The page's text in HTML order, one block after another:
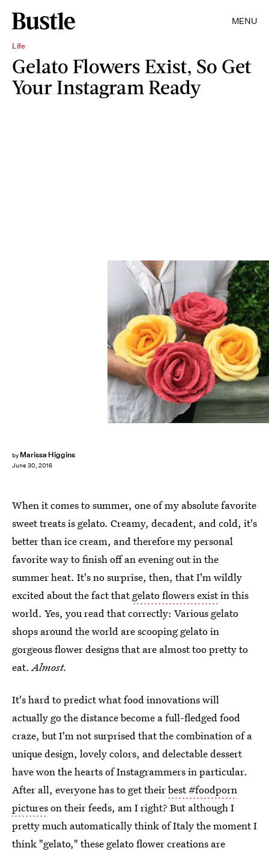
MENU
Life
Gelato Flowers Exist, So Get
Your Instagram Ready
by Marissa Higgins
June 30, 2016
When it comes to summer, one of my absolute favorite
sweet treats is gelato. Creamy, decadent, and cold, it's
better than ice cream, and therefore my personal
favorite way to finish off an evening out in the
summer heat. It's no surprise, then, that I'm wildly
excited about the fact thatgelato flowers existin this
world. Yes, you read that correctly: Various gelato
shops around the world are scooping gelato in
gorgeous flower designs that are almost too pretty to
eat.Almost.
It's hard to predict what food innovations will
actually go the distance become a full-fledged food
craze, but I'm not surprised that the combination of a
unique design, lovely colors, and delectable dessert
have won the hearts of Instagrammers in particular.
After all, everyone has to get theirbest #foodporn
pictureson their feeds, am I right? But although I
pretty much automatically think of Italy the moment I
think "gelato," these gelato flower creations are